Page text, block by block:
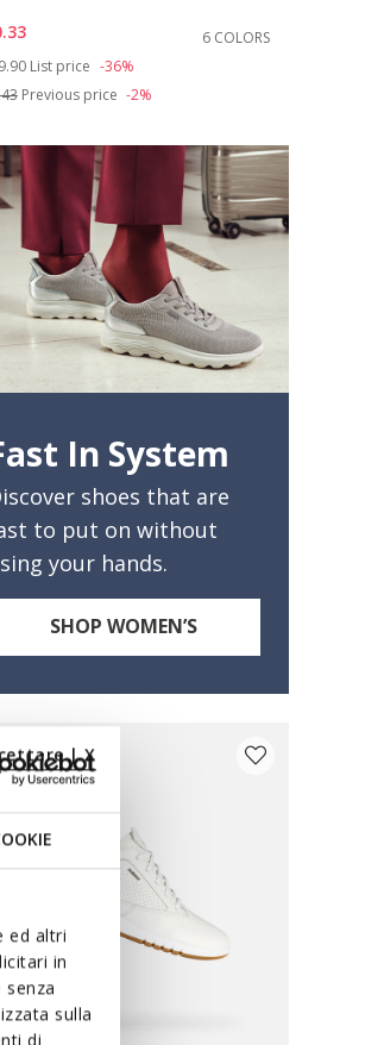
ed altri
in
sulla
di
| X
6 COLORS
reduced from
to
List price -36%
Previous price -2%
In System
shoes that are
to put on without
your hands.
SHOP WOMEN’S